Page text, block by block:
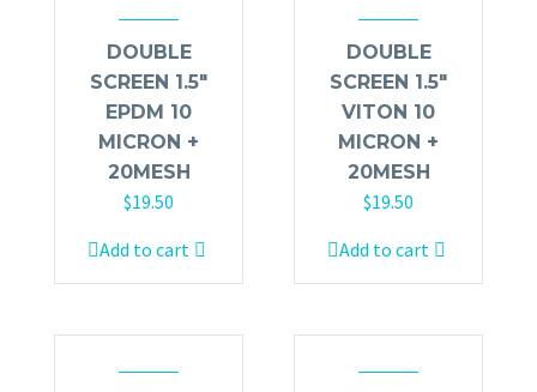
DOUBLE
SCREEN 1.5″
EPDM 10
MICRON +
20MESH
$19.50
Add to cart
DOUBLE
SCREEN 1.5″
VITON 10
MICRON +
20MESH
$19.50
Add to cart